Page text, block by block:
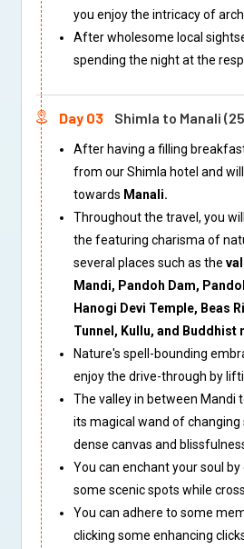
you enjoy the intricacy of
After wholesome local
spending the night at the
Day 03 Shimla to Manali
After having a filling
from our Shimla hotel and
towards Manali.
Throughout the travel, you
the featuring charisma of
several places such as the
Mandi, Pandoh Dam,
Hanogi Devi Temple, Beas
Tunnel, Kullu, and Buddhist
Nature's spell-bounding
enjoy the drive-through by
The valley in between Mandi
its magical wand of
dense canvas and
You can enchant your soul
some scenic spots while
You can adhere to some
clicking some enhancing